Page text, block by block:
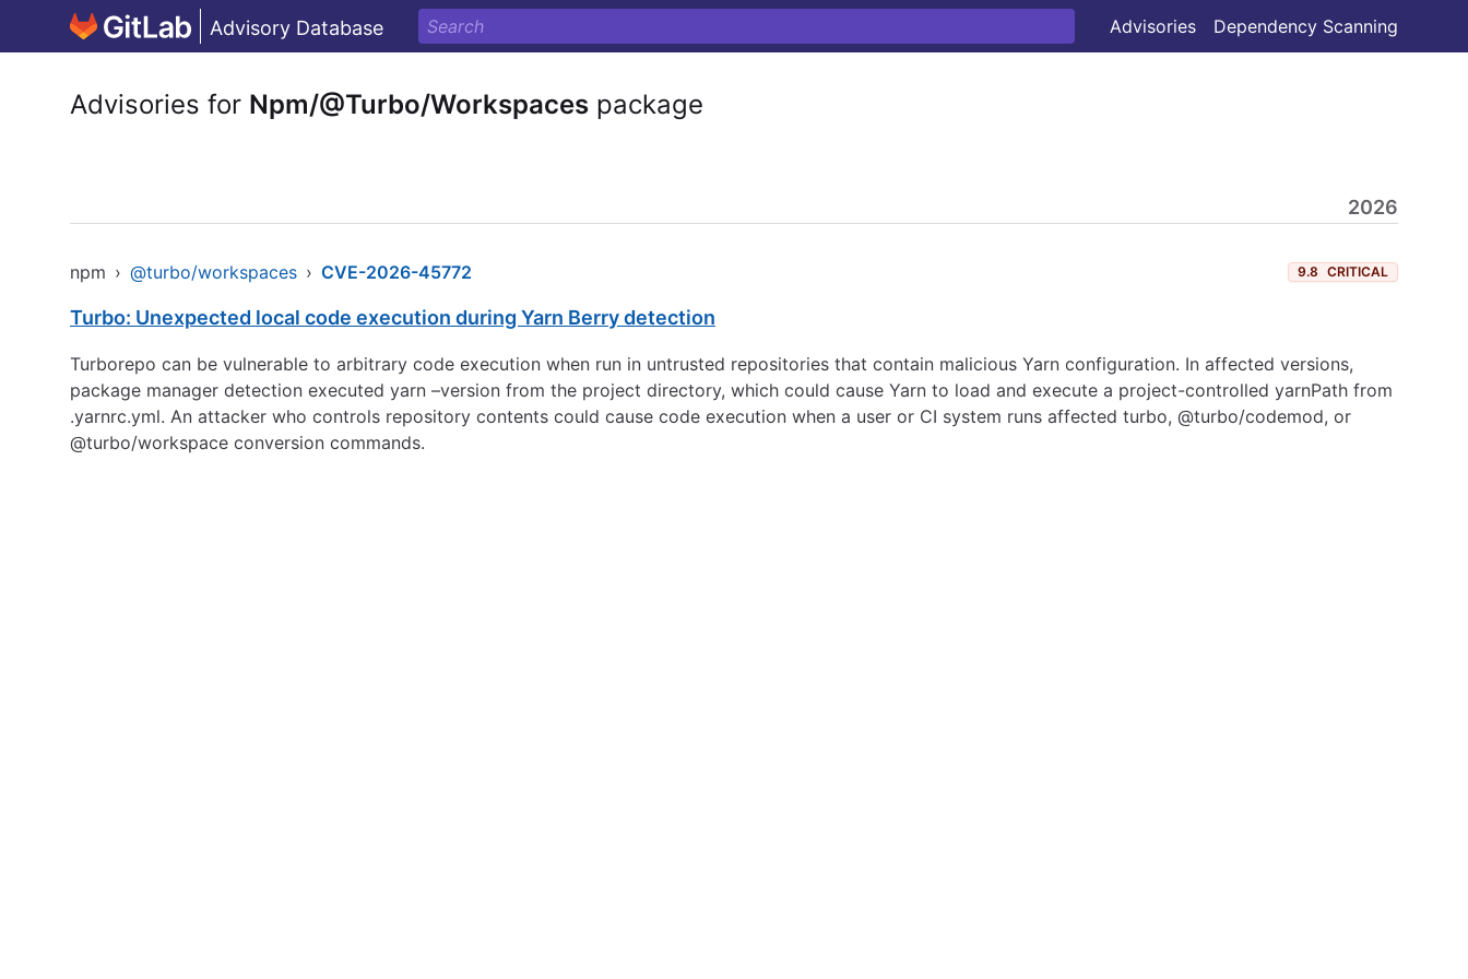
Advisory Database Advisories Dependency Scanning
Advisories for Npm/@Turbo/Workspaces package
2026
npm › @turbo/workspaces › CVE-2026-45772 9.8 CRITICAL
Turbo: Unexpected local code execution during Yarn Berry detection
Turborepo can be vulnerable to arbitrary code execution when run in untrusted repositories that contain malicious Yarn configuration. In affected versions,
package manager detection executed yarn –version from the project directory, which could cause Yarn to load and execute a project-controlled yarnPath from
.yarnrc.yml. An attacker who controls repository contents could cause code execution when a user or CI system runs affected turbo, @turbo/codemod, or
@turbo/workspace conversion commands.